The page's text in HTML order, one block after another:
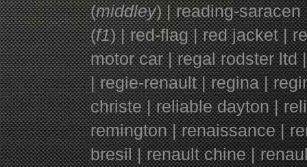
(middley) | reading-
(f1) | red-flag | red jacket |
motor car | regal rodster
| regie-renault | regina |
christe | reliable dayton |
remington | renaissance |
bresil | renault chine |